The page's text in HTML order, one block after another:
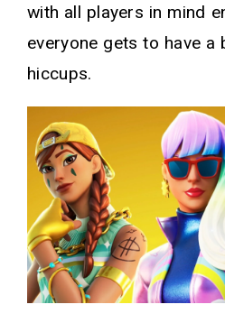
with all players in mind
everyone gets to have a
hiccups.